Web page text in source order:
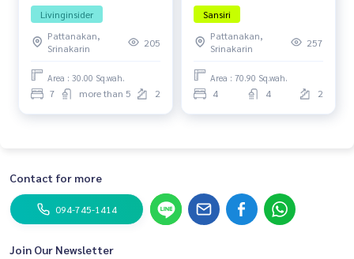
30 minutes, with fitness
center and private garden.
large salt pool Heart of
Srinakarin
Livinginsider
Pattanakan,
Srinakarin
205
Area : 30.00 Sq.wah.
7 more than 5 2
Watcharaphon - Theparak
Sansiri
Pattanakan,
Srinakarin
257
Area : 70.90 Sq.wah.
4 4 2
Contact for more
094-745-1414
Join Our Newsletter